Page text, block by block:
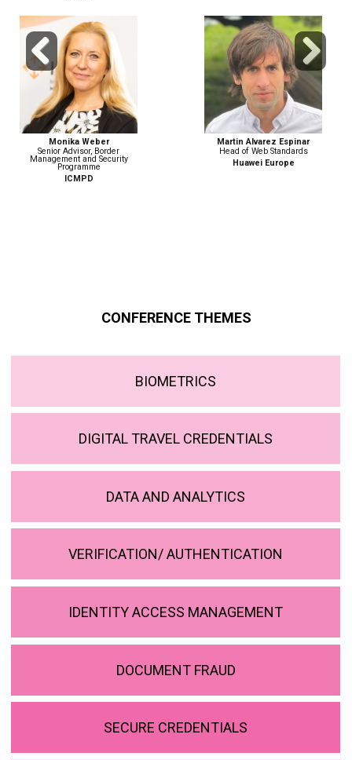
Monika Weber
Senior Advisor, Border
Management and Security
Programme
ICMPD
Martin Alvarez Espinar
Head of Web Standards
Huawei Europe
Previous Next
CONFERENCE THEMES
BIOMETRICS
DIGITAL TRAVEL CREDENTIALS
DATA AND ANALYTICS
VERIFICATION/ AUTHENTICATION
IDENTITY ACCESS MANAGEMENT
DOCUMENT FRAUD
SECURE CREDENTIALS